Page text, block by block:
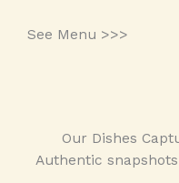
See Menu >>>
Our Dishes
Authentic